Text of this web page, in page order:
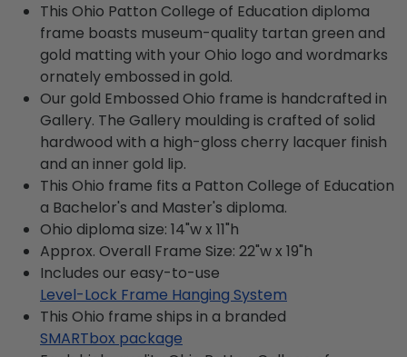
This Ohio Patton College of Education diploma
frame boasts museum-quality tartan green and
gold matting with your Ohio logo and wordmarks
ornately embossed in gold.
Our gold Embossed Ohio frame is handcrafted in
Gallery. The Gallery moulding is crafted of solid
hardwood with a high-gloss cherry lacquer finish
and an inner gold lip.
This Ohio frame fits a Patton College of Education
a Bachelor's and Master's diploma.
Ohio diploma size: 14"w x 11"h
Approx. Overall Frame Size: 22"w x 19"h
Includes our easy-to-use
Level-Lock Frame Hanging System
This Ohio frame ships in a branded
SMARTbox package